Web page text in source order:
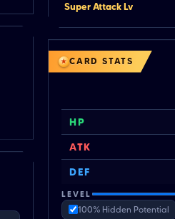
Super Attack Lv
CARD STATS
HP
ATK
DEF
LEVEL
100% Hidden Potential